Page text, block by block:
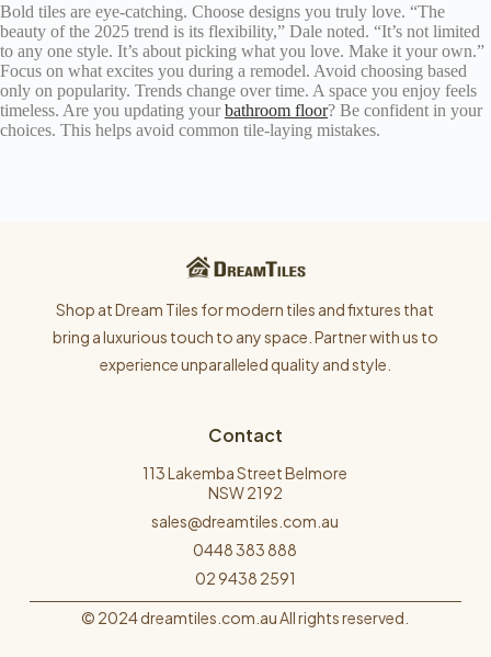
Bold tiles are eye-catching. Choose designs you truly love. “The
beauty of the 2025 trend is its flexibility,” Dale noted. “It’s not limited
to any one style. It’s about picking what you love. Make it your own.”
Focus on what excites you during a remodel. Avoid choosing based
only on popularity. Trends change over time. A space you enjoy feels
timeless. Are you updating yourbathroom floor? Be confident in your
choices. This helps avoid common tile-laying mistakes.
Shop at Dream Tiles for modern tiles and fixtures that
bring a luxurious touch to any space. Partner with us to
experience unparalleled quality and style.
Contact
113 Lakemba Street Belmore
NSW 2192
sales@dreamtiles.com.au
0448 383 888
02 9438 2591
© 2024 dreamtiles.com.au All rights reserved.